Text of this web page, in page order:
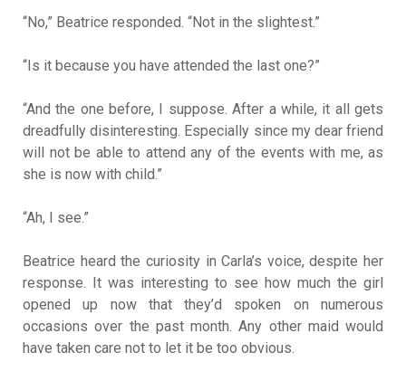
“No,” Beatrice responded. “Not in the slightest.”
“Is it because you have attended the last one?”
“And the one before, I suppose. After a while, it all gets
dreadfully disinteresting. Especially since my dear friend
will not be able to attend any of the events with me, as
she is now with child.”
“Ah, I see.”
Beatrice heard the curiosity in Carla’s voice, despite her
response. It was interesting to see how much the girl
opened up now that they’d spoken on numerous
occasions over the past month. Any other maid would
have taken care not to let it be too obvious.